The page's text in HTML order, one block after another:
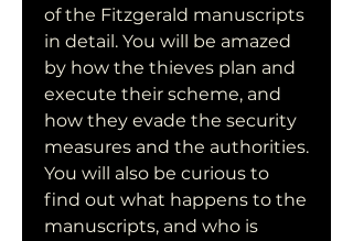
of the Fitzgerald manuscripts
in detail. You will be amazed
by how the thieves plan and
execute their scheme, and
how they evade the security
measures and the authorities.
You will also be curious to
find out what happens to the
manuscripts, and who is